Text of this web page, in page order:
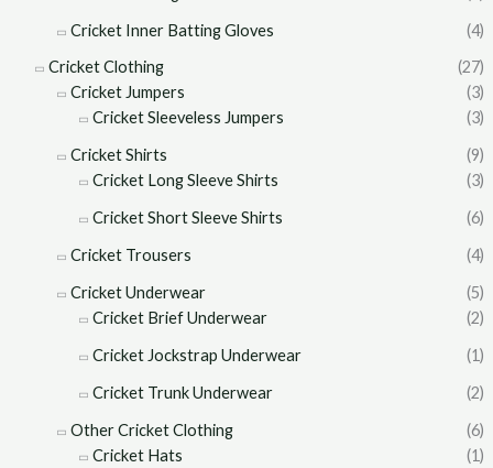
Cricket Inner Batting Gloves
(4)
Cricket Clothing
(27)
Cricket Jumpers
(3)
Cricket Sleeveless Jumpers
(3)
Cricket Shirts
(9)
Cricket Long Sleeve Shirts
(3)
Cricket Short Sleeve Shirts
(6)
Cricket Trousers
(4)
Cricket Underwear
(5)
Cricket Brief Underwear
(2)
Cricket Jockstrap Underwear
(1)
Cricket Trunk Underwear
(2)
Other Cricket Clothing
(6)
Cricket Hats
(1)